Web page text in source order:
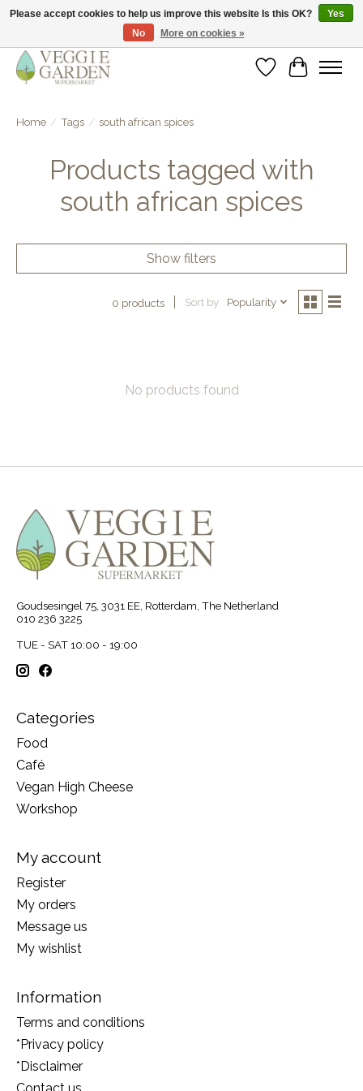
vegan & veggie products | free store pick-up
WishlistCart
Home / Tags / south african spices
Products tagged with
south african spices
Show filters
0 products Sort by Popularity
No products found
Goudsesingel 75, 3031 EE, Rotterdam, The Netherland
010 236 3225
TUE - SAT 10:00 - 19:00
Categories
Food
Café
Vegan High Cheese
Workshop
My account
Register
My orders
Message us
My wishlist
Information
Terms and conditions
*Privacy policy
*Disclaimer
Contact us
Please accept cookies to help us improve this website Is this OK?
Yes
No
More on cookies »